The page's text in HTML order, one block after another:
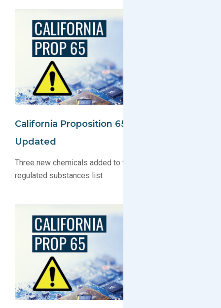
California Proposition 65 Substance List
Updated
Three new chemicals added to the Proposition 65
regulated substances list